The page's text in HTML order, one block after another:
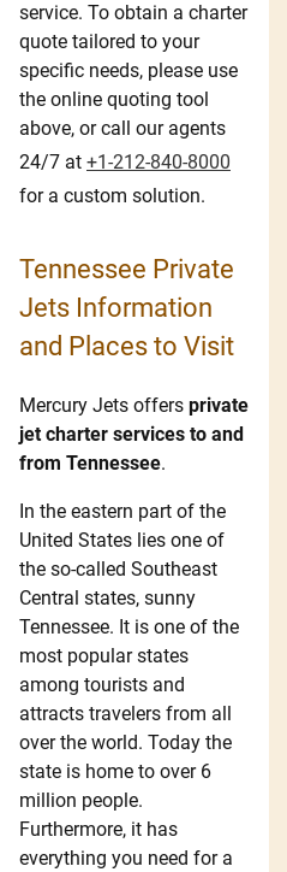
service. To obtain a charter
quote tailored to your
specific needs, please use
the online quoting tool
above, or call our agents
24/7 at +1-212-840-8000
for a custom solution.
Tennessee Private
Jets Information
and Places to Visit
Mercury Jets offers private
jet charter services to and
from Tennessee.
In the eastern part of the
United States lies one of
the so-called Southeast
Central states, sunny
Tennessee. It is one of the
most popular states
among tourists and
attracts travelers from all
over the world. Today the
state is home to over 6
million people.
Furthermore, it has
everything you need for a